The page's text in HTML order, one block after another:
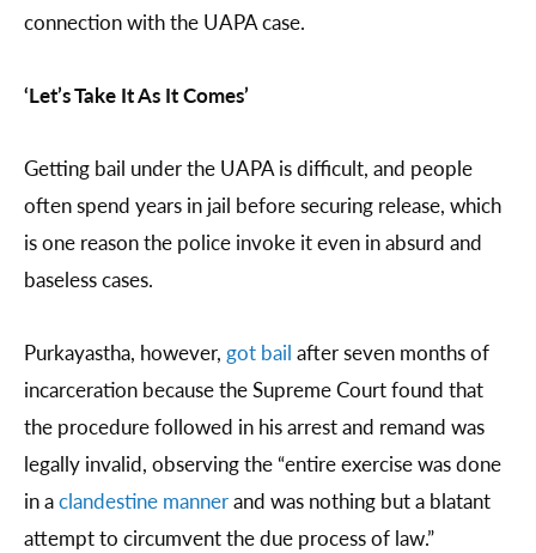
connection with the UAPA case.
‘Let’s Take It As It Comes’
Getting bail under the UAPA is difficult, and people
often spend years in jail before securing release, which
is one reason the police invoke it even in absurd and
baseless cases.
Purkayastha, however, got bail after seven months of
incarceration because the Supreme Court found that
the procedure followed in his arrest and remand was
legally invalid, observing the “entire exercise was done
in aclandestine mannerand was nothing but a blatant
attempt to circumvent the due process of law.”